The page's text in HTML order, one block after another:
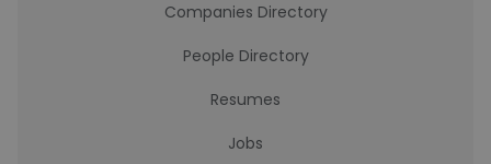
Companies Directory
People Directory
Resumes
Jobs